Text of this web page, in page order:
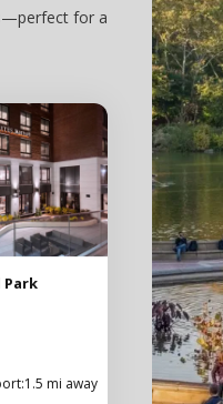
for a
mi away